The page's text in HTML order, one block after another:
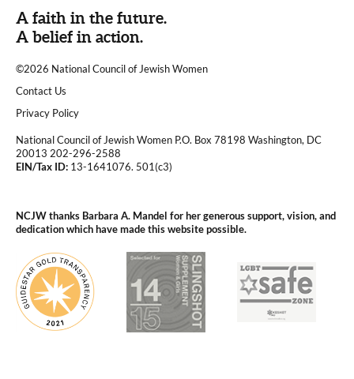
A faith in the future.
A belief in action.
©2026 National Council of Jewish Women
|
Contact Us
|Privacy Policy
National Council of Jewish Women P.O. Box 78198 Washington, DC
20013 202-296-2588
EIN/Tax ID: 13-1641076. 501(c3)
NCJW thanks Barbara A. Mandel for her generous support, vision, and
dedication which have made this website possible.